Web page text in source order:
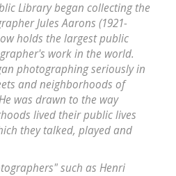
Library began collecting the
Jules Aarons (1921-
holds the largest public
work in the world.
photographing seriously in
and neighborhoods of
was drawn to the way
lived their public lives
they talked, played and
such as Henri